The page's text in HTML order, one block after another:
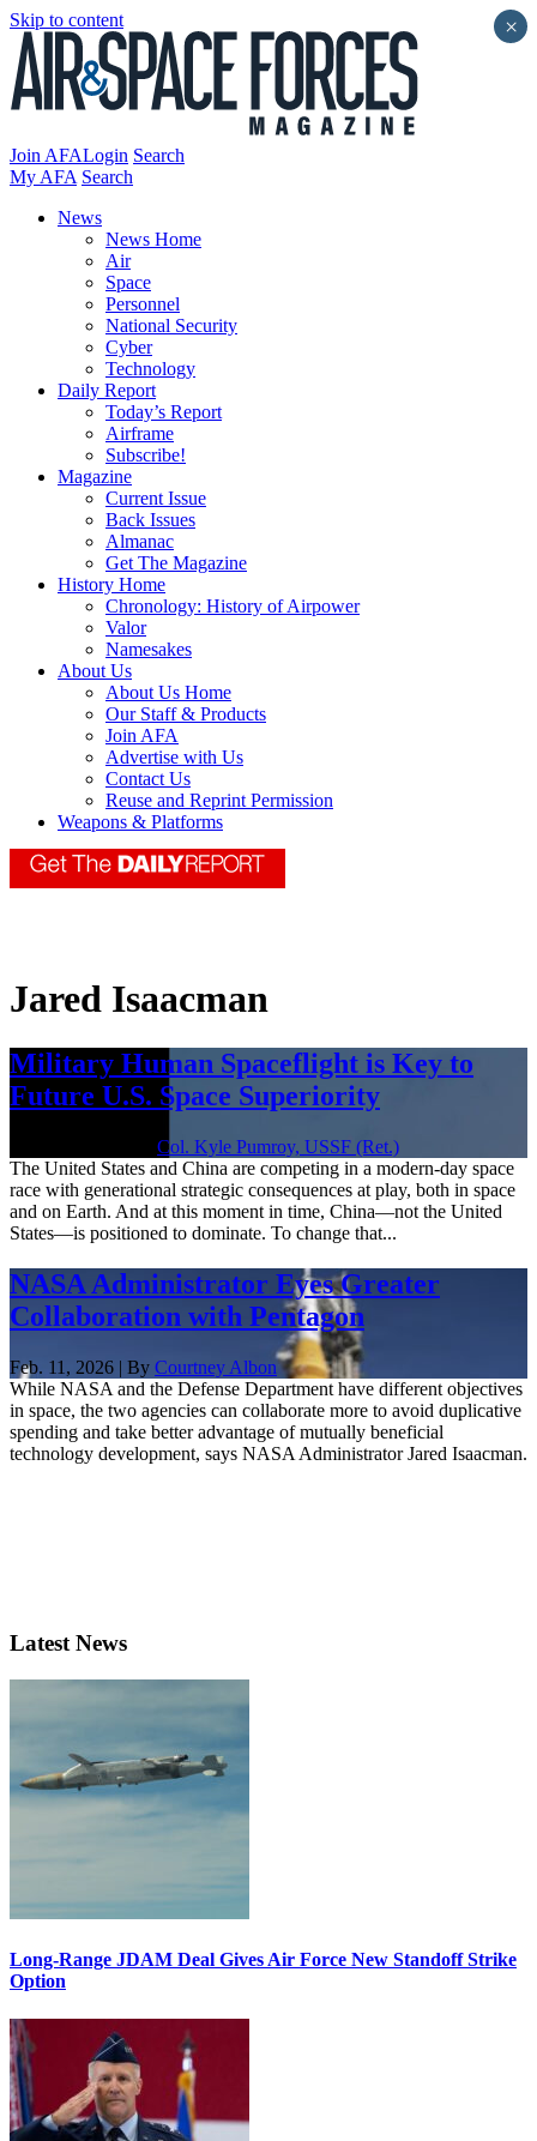
Skip to content
Join AFALogin Search
My AFA Search
News
News Home
Air
Space
Personnel
National Security
Cyber
Technology
Daily Report
Today’s Report
Airframe
Subscribe!
Magazine
Current Issue
Back Issues
Almanac
Get The Magazine
History Home
Chronology: History of Airpower
Valor
Namesakes
About Us
About Us Home
Our Staff & Products
Join AFA
Advertise with Us
Contact Us
Reuse and Reprint Permission
Weapons & Platforms
Jared Isaacman
Military Human Spaceflight is Key to
Future U.S. Space Superiority
Col. Kyle Pumroy, USSF (Ret.)
The United States and China are competing in a modern-day space
race with generational strategic consequences at play, both in space
and on Earth. And at this moment in time, China—not the United
States—is positioned to dominate. To change that...
NASA Administrator Eyes Greater
Collaboration with Pentagon
Feb. 11, 2026 | By Courtney Albon
While NASA and the Defense Department have different objectives
in space, the two agencies can collaborate more to avoid duplicative
spending and take better advantage of mutually beneficial
technology development, says NASA Administrator Jared Isaacman.
Latest News
Long-Range JDAM Deal Gives Air Force New Standoff Strike
Option
×